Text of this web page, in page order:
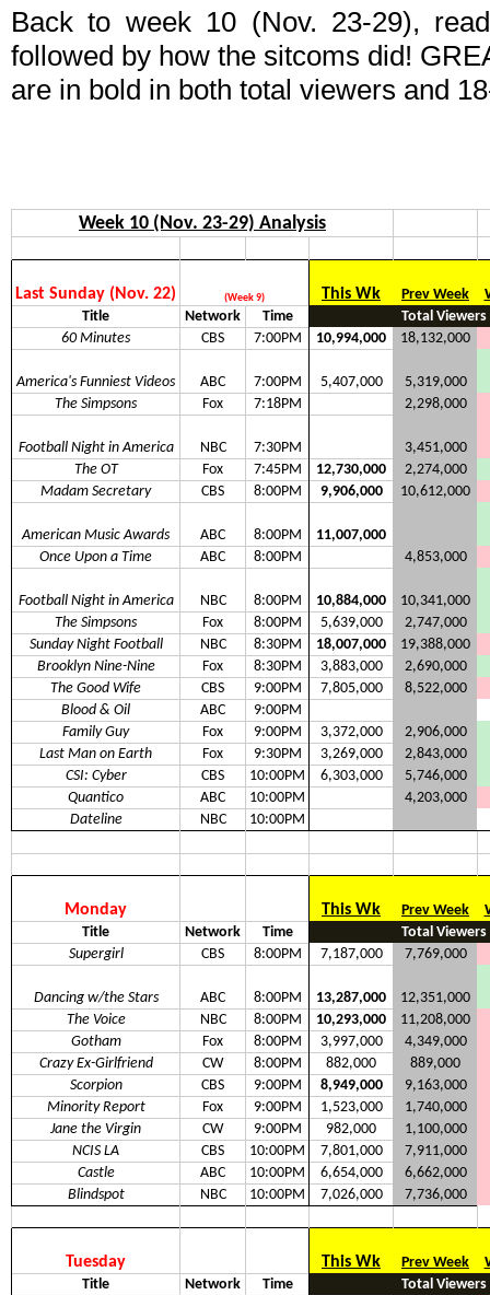
Back to week 10 (Nov. 23-29),
followed by how the sitcoms did!
are in bold in both total viewers and
Week 10 (Nov. 23-29) Analysis
Last Sunday (Nov. 22) (Week 9) This Wk Prev Week
Title
Network Time
Total Viewers
60 Minutes
CBS 7:00PM 10,994,000 18,132,000
America's Funniest Videos ABC 7:00PM 5,407,000
5,319,000
The Simpsons
Fox 7:18PM 2,298,000
Football Night in America NBC 7:30PM
3,451,000
The OT
Fox 7:45PM 12,730,000
2,274,000
Madam Secretary
CBS 8:00PM 9,906,000 10,612,000
American Music Awards ABC 8:00PM
11,007,000
Once Upon a Time
ABC 8:00PM 4,853,000
Football Night in America NBC 8:00PM 10,884,000
10,341,000
The Simpsons
Fox 8:00PM 5,639,000
2,747,000
Sunday Night Football
NBC 8:30PM 18,007,000
19,388,000
Brooklyn Nine-Nine
Fox 8:30PM 3,883,000
2,690,000
The Good Wife
CBS 9:00PM 7,805,000
8,522,000
Blood & Oil
ABC
9:00PM
Family Guy
Fox 9:00PM 3,372,000
2,906,000
Last Man on Earth
Fox 9:30PM 3,269,000
2,843,000
CSI: Cyber
CBS 10:00PM 6,303,000
5,746,000
Quantico
ABC 10:00PM
4,203,000
Dateline
NBC 10:00PM
Monday This Wk Prev Week
Title
Network Time
Total Viewers
Supergirl
CBS 8:00PM 7,187,000 7,769,000
Dancing w/the Stars ABC 8:00PM 13,287,000
12,351,000
The Voice
NBC 8:00PM 10,293,000
11,208,000
Gotham
Fox 8:00PM 3,997,000
4,349,000
Crazy Ex-Girlfriend
CW 8:00PM 882,000
889,000
Scorpion
CBS 9:00PM 8,949,000
9,163,000
Minority Report
Fox 9:00PM 1,523,000
1,740,000
Jane the Virgin
CW 9:00PM 982,000
1,100,000
NCIS LA
CBS 10:00PM 7,801,000
7,911,000
Castle
ABC 10:00PM 6,654,000
6,662,000
Blindspot
NBC 10:00PM 7,026,000 7,736,000
Tuesday This Wk Prev Week
Title
Network Time
Total Viewers